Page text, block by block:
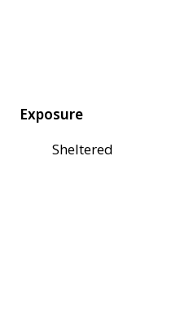
Exposure
Sheltered